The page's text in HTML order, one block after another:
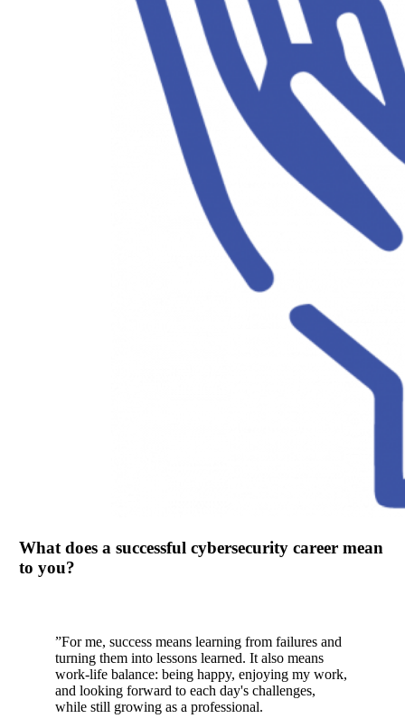
What does a successful cybersecurity career mean
to you?
”For me, success means learning from failures and
turning them into lessons learned. It also means
work-life balance: being happy, enjoying my work,
and looking forward to each day's challenges,
while still growing as a professional.